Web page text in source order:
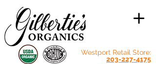
Westport Retail Store:
203-227-4175